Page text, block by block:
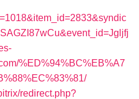
%ED%94%BC%EB%A7
redirect.php?